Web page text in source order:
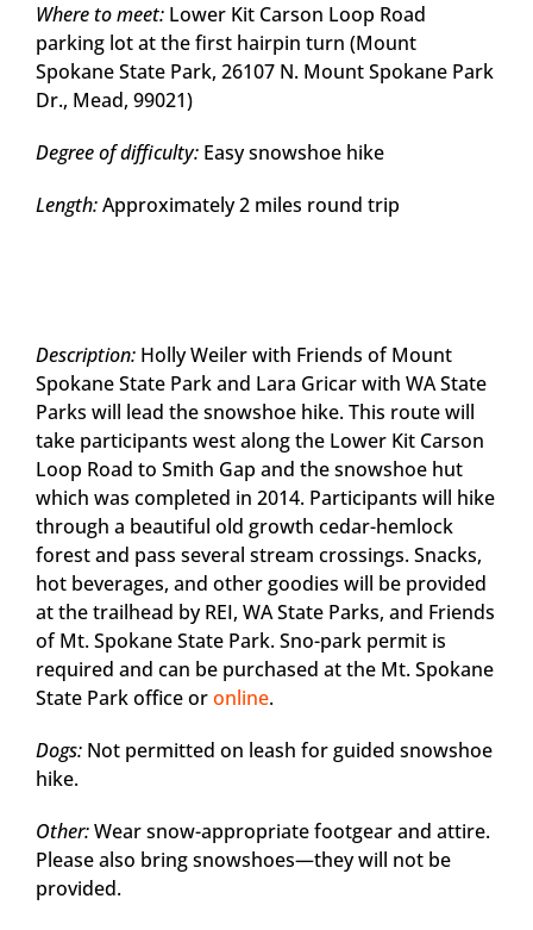
Where to meet: Lower Kit Carson Loop Road
parking lot at the first hairpin turn (Mount
Spokane State Park, 26107 N. Mount Spokane Park
Dr., Mead, 99021)
Degree of difficulty: Easy snowshoe hike
Length:Approximately 2 miles round trip
Description: Holly Weiler with Friends of Mount
Spokane State Park and Lara Gricar with WA State
Parks will lead the snowshoe hike. This route will
take participants west along the Lower Kit Carson
Loop Road to Smith Gap and the snowshoe hut
which was completed in 2014. Participants will hike
through a beautiful old growth cedar-hemlock
forest and pass several stream crossings. Snacks,
hot beverages, and other goodies will be provided
at the trailhead by REI, WA State Parks, and Friends
of Mt. Spokane State Park. Sno-park permit is
required and can be purchased at the Mt. Spokane
State Park office oronline.
Dogs: Not permitted on leash for guided snowshoe
hike.
Other:Wear snow-appropriate footgear and attire.
Please also bring snowshoes—they will not be
provided.